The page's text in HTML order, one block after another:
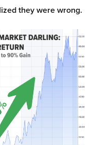
they were wrong.